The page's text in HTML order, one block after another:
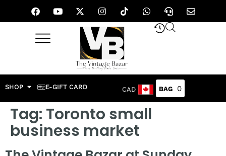
SHOP E-GIFT CARD CAD 0
Tag: Toronto small
business market